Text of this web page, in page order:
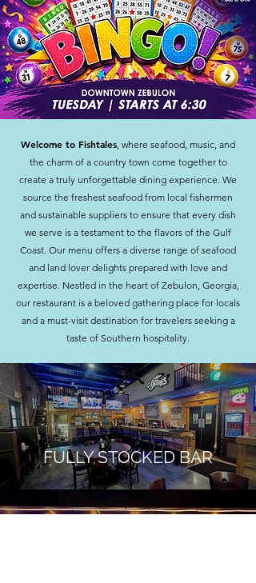
Welcome to Fishtales, where seafood, music, and
the charm of a country town come together to
create a truly unforgettable dining experience. We
source the freshest seafood from local fishermen
and sustainable suppliers to ensure that every dish
we serve is a testament to the flavors of the Gulf
Coast. Our menu offers a diverse range of seafood
and land lover delights prepared with love and
expertise. Nestled in the heart of Zebulon, Georgia,
our restaurant is a beloved gathering place for locals
and a must-visit destination for travelers seeking a
taste of Southern hospitality.
FULLY STOCKED BAR